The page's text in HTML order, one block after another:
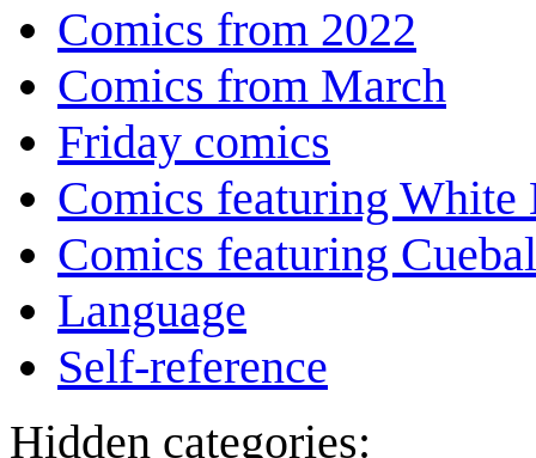
Comics from 2022
Comics from March
Friday comics
Comics featuring White
Comics featuring
Language
Self-reference
Hidden categories: